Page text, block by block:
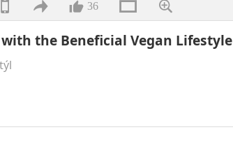
36
the Beneficial Vegan Lifestyle